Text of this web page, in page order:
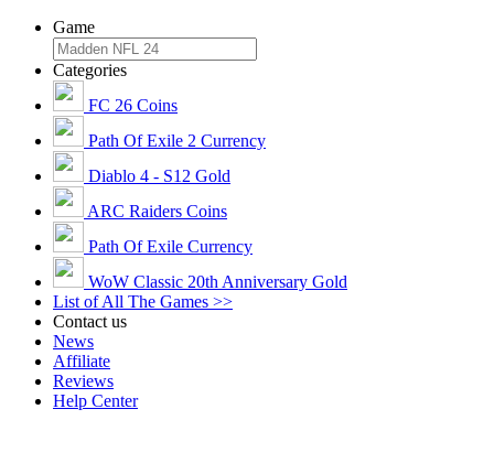
Game
Categories
FC 26 Coins
Path Of Exile 2 Currency
Diablo 4 - S12 Gold
ARC Raiders Coins
Path Of Exile Currency
WoW Classic 20th Anniversary Gold
List of All The Games >>
Contact us
News
Affiliate
Reviews
Help Center